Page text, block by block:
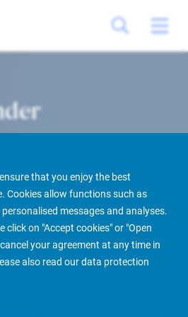
that you enjoy the best
Cookies allow functions such as
messages and analyses.
click on "Accept cookies" or "Open
your agreement at any time in
also read our data protection
About us More People Finder